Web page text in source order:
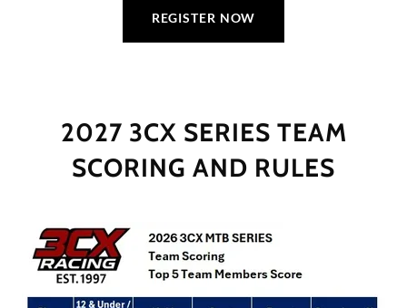
REGISTER NOW
2027 3CX SERIES TEAM
SCORING AND RULES